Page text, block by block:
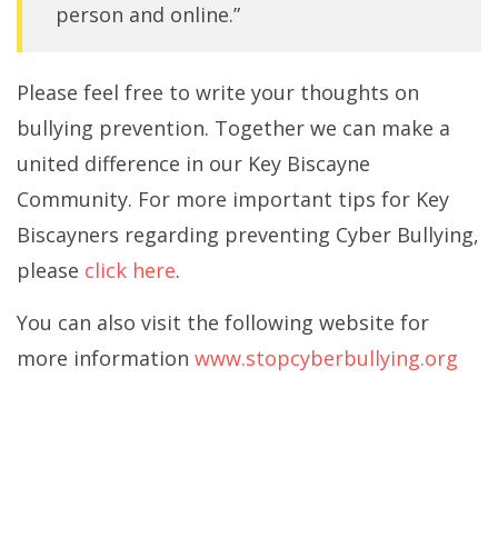
person and online.”
Please feel free to write your thoughts on
bullying prevention. Together we can make a
united difference in our Key Biscayne
Community. For more important tips for Key
Biscayners regarding preventing Cyber Bullying,
please click here.
You can also visit the following website for
more information www.stopcyberbullying.org